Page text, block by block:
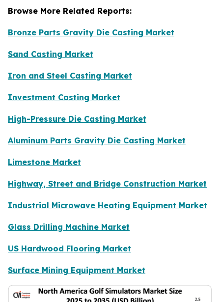
Browse More Related Reports:
Bronze Parts Gravity Die Casting Market
Sand Casting Market
Iron and Steel Casting Market
Investment Casting Market
High-Pressure Die Casting Market
Aluminum Parts Gravity Die Casting Market
Limestone Market
Highway, Street and Bridge Construction Market
Industrial Microwave Heating Equipment Market
Glass Drilling Machine Market
US Hardwood Flooring Market
Surface Mining Equipment Market